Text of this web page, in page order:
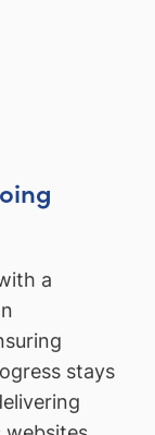
a
stays